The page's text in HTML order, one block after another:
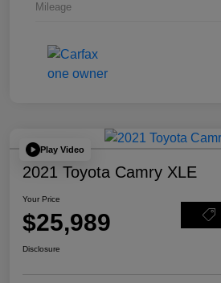
Mileage
Play Video
2021 Toyota Camry XLE
Your Price
$25,989
Disclosure